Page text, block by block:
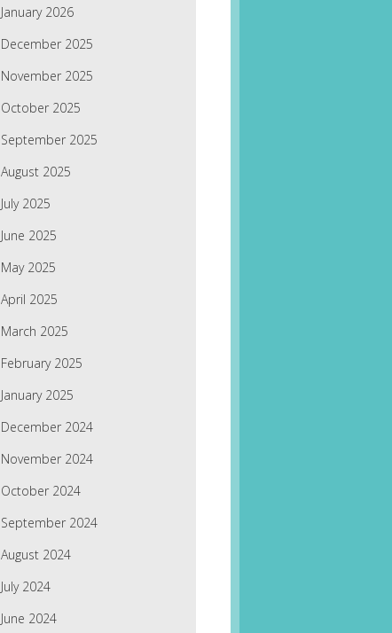
January 2026
December 2025
November 2025
October 2025
September 2025
August 2025
July 2025
June 2025
May 2025
April 2025
March 2025
February 2025
January 2025
December 2024
November 2024
October 2024
September 2024
August 2024
July 2024
June 2024